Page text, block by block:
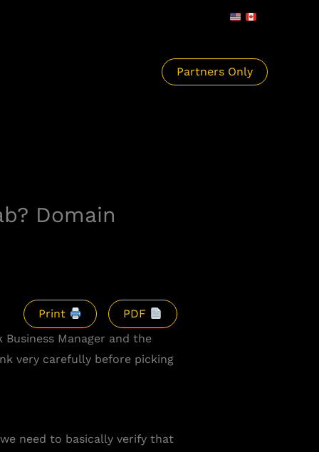
Partners Only
Domain
Print
PDF
Manager and the
very carefully before picking
need to basically verify that